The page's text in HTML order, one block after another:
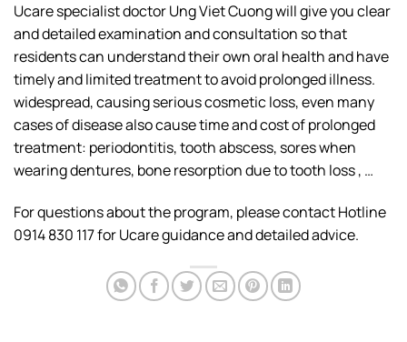
Ucare specialist doctor Ung Viet Cuong will give you clear
and detailed examination and consultation so that
residents can understand their own oral health and have
timely and limited treatment to avoid prolonged illness.
widespread, causing serious cosmetic loss, even many
cases of disease also cause time and cost of prolonged
treatment: periodontitis, tooth abscess, sores when
wearing dentures, bone resorption due to tooth loss , …
For questions about the program, please contact Hotline
0914 830 117 for Ucare guidance and detailed advice.